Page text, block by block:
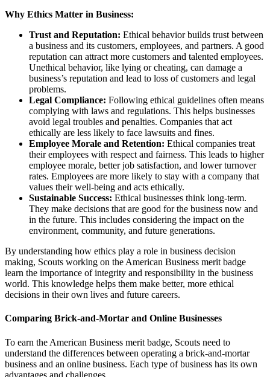
Why Ethics Matter in Business:
Trust and Reputation: Ethical behavior builds trust between
a business and its customers, employees, and partners. A good
reputation can attract more customers and talented employees.
Unethical behavior, like lying or cheating, can damage a
business’s reputation and lead to loss of customers and legal
problems.
Legal Compliance: Following ethical guidelines often means
complying with laws and regulations. This helps businesses
avoid legal troubles and penalties. Companies that act
ethically are less likely to face lawsuits and fines.
Employee Morale and Retention: Ethical companies treat
their employees with respect and fairness. This leads to higher
employee morale, better job satisfaction, and lower turnover
rates. Employees are more likely to stay with a company that
values their well-being and acts ethically.
Sustainable Success: Ethical businesses think long-term.
They make decisions that are good for the business now and
in the future. This includes considering the impact on the
environment, community, and future generations.
By understanding how ethics play a role in business decision
making, Scouts working on the American Business merit badge
learn the importance of integrity and responsibility in the business
world. This knowledge helps them make better, more ethical
decisions in their own lives and future careers.
Comparing Brick-and-Mortar and Online Businesses
To earn the American Business merit badge, Scouts need to
understand the differences between operating a brick-and-mortar
business and an online business. Each type of business has its own
advantages and challenges.